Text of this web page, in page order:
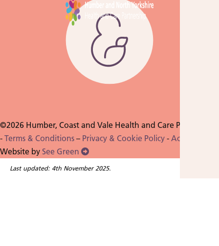
©2026 Humber, Coast and Vale Health and Care Partnership
- Terms & Conditions – Privacy & Cookie Policy - Accessibility
Website by See Green
Last updated: 4th November 2025.